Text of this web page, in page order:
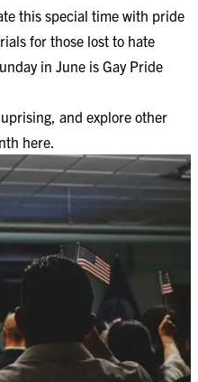
this special time with pride
for those lost to hate
in June is Gay Pride
, and explore other
here.